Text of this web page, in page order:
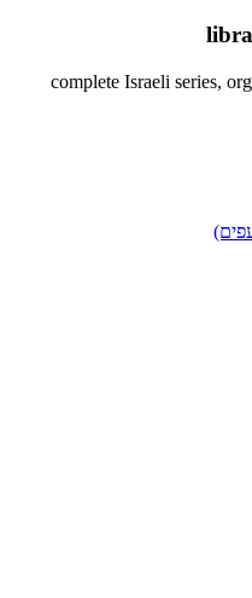
25+ complete Israeli series,